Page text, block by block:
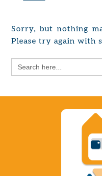
Sorry, but nothing
Please try again with
Search
for: